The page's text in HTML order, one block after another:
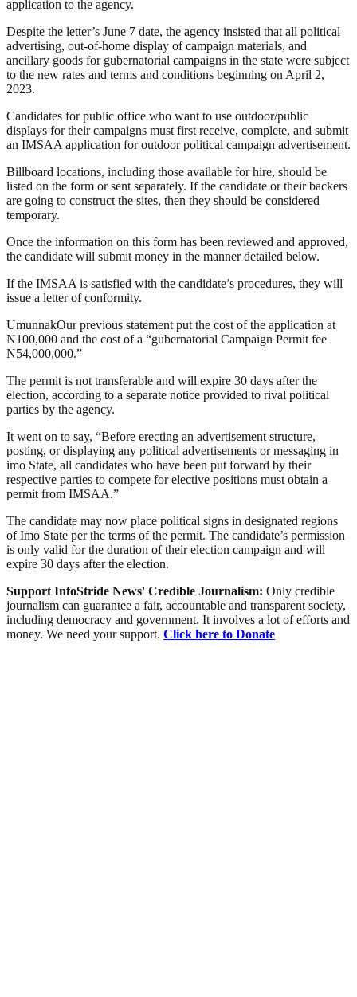
application to the agency.
Despite the letter’s June 7 date, the agency insisted that all political
advertising, out-of-home display of campaign materials, and
ancillary goods for gubernatorial campaigns in the state were subject
to the new rates and terms and conditions beginning on April 2,
2023.
Candidates for public office who want to use outdoor/public
displays for their campaigns must first receive, complete, and submit
an IMSAA application for outdoor political campaign advertisement.
Billboard locations, including those available for hire, should be
listed on the form or sent separately. If the candidate or their backers
are going to construct the sites, then they should be considered
temporary.
Once the information on this form has been reviewed and approved,
the candidate will submit money in the manner detailed below.
If the IMSAA is satisfied with the candidate’s procedures, they will
issue a letter of conformity.
UmunnakOur previous statement put the cost of the application at
N100,000 and the cost of a “gubernatorial Campaign Permit fee
N54,000,000.”
The permit is not transferable and will expire 30 days after the
election, according to a separate notice provided to rival political
parties by the agency.
It went on to say, “Before erecting an advertisement structure,
posting, or displaying any political advertisements or messaging in
imo State, all candidates who have been put forward by their
respective parties to compete for elective positions must obtain a
permit from IMSAA.”
The candidate may now place political signs in designated regions
of Imo State per the terms of the permit. The candidate’s permission
is only valid for the duration of their election campaign and will
expire 30 days after the election.
Support InfoStride News' Credible Journalism: Only credible
journalism can guarantee a fair, accountable and transparent society,
including democracy and government. It involves a lot of efforts and
money. We need your support. Click here to Donate